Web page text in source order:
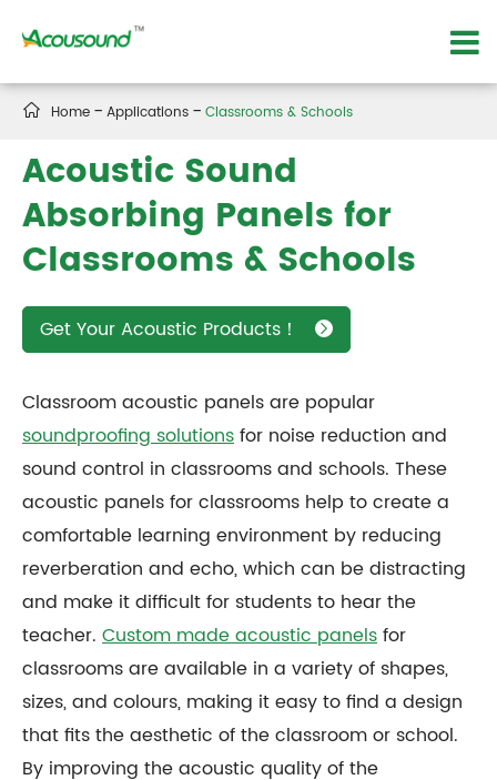
 Home Applications Classrooms & Schools
Acoustic Sound
Absorbing Panels for
Classrooms & Schools
Get Your Acoustic Products！ 
Classroom acoustic panels are popular
soundproofing solutionsfor noise reduction and
sound control in classrooms and schools. These
acoustic panels for classrooms help to create a
comfortable learning environment by reducing
reverberation and echo, which can be distracting
and make it difficult for students to hear the
teacher. Custom made acoustic panelsfor
classrooms are available in a variety of shapes,
sizes, and colours, making it easy to find a design
that fits the aesthetic of the classroom or school.
By improving the acoustic quality of the